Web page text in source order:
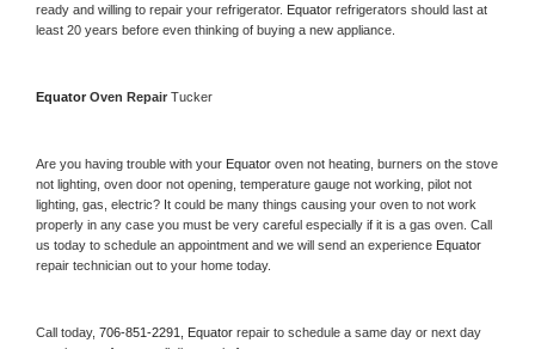
ready and willing to repair your refrigerator. Equator refrigerators should last at
least 20 years before even thinking of buying a new appliance.
Equator Oven Repair Tucker
Are you having trouble with your Equator oven not heating, burners on the stove
not lighting, oven door not opening, temperature gauge not working, pilot not
lighting, gas, electric? It could be many things causing your oven to not work
properly in any case you must be very careful especially if it is a gas oven. Call
us today to schedule an appointment and we will send an experience
repair technician out to your home today.
Call today, 706-851-2291, Equator repair to schedule a same day or next day